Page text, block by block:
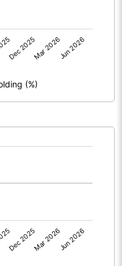
-2.36
1.00